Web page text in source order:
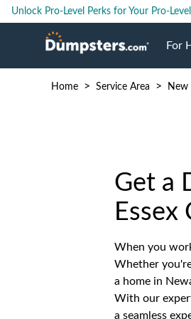
Unlock Pro-Level Perks for Your Pro-
For
Roll
Home > Service Area > New
Get a
Essex
When you
Whether
a home in
With our
a seamless